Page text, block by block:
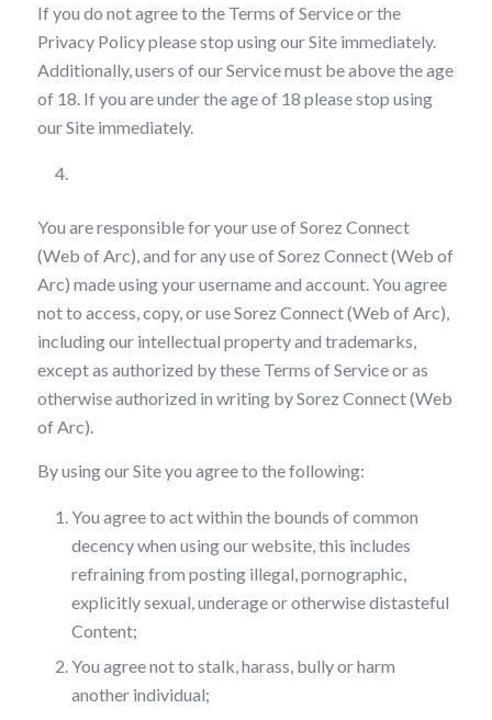
If you do not agree to the Terms of Service or the
Privacy Policy please stop using our Site immediately.
Additionally, users of our Service must be above the age
of 18. If you are under the age of 18 please stop using
our Site immediately.
You are responsible for your use of Sorez Connect
(Web of Arc), and for any use of Sorez Connect (Web of
Arc) made using your username and account. You agree
not to access, copy, or use Sorez Connect (Web of Arc),
including our intellectual property and trademarks,
except as authorized by these Terms of Service or as
otherwise authorized in writing by Sorez Connect (Web
of Arc).
By using our Site you agree to the following:
You agree to act within the bounds of common
decency when using our website, this includes
refraining from posting illegal, pornographic,
explicitly sexual, underage or otherwise distasteful
Content;
You agree not to stalk, harass, bully or harm
another individual;